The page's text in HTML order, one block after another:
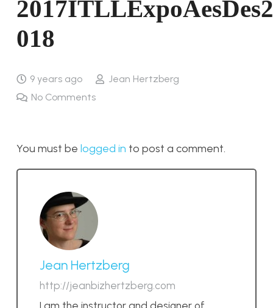
018
9 years ago
Jean Hertzberg
No Comments
You must be logged in to post a comment.
Jean Hertzberg
http://jeanbizhertzberg.com